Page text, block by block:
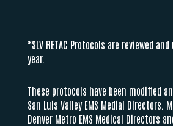
*SLV RETAC Protocols are reviewed
year.
These protocols have been modified
San Luis Valley EMS Medial Directors.
Denver Metro EMS Medical Directors